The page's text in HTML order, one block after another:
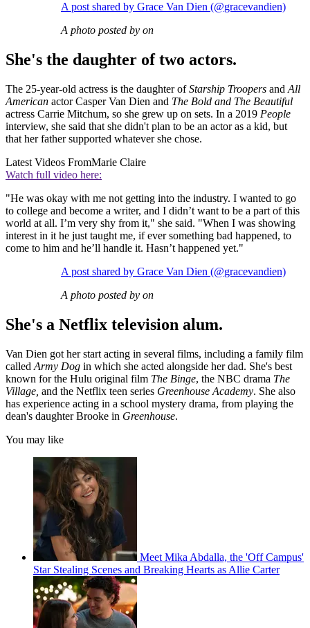
A post shared by Grace Van Dien (@gracevandien)
A photo posted by on
She's the daughter of two actors.
The 25-year-old actress is the daughter ofStarship Troopers and All
American actor Casper Van Dien and The Bold and The Beautiful
actress Carrie Mitchum, so she grew up on sets. In a 2019 People
interview, she said that she didn't plan to be an actor as a kid, but
that her father supported whatever she chose.
Latest Videos FromMarie Claire
Watch full video here:
"He was okay with me not getting into the industry. I wanted to go
to college and become a writer, and I didn’t want to be a part of this
world at all. I’m very shy from it," she said. "When I was showing
interest in it he just taught me, if ever something bad happened, to
come to him and he’ll handle it. Hasn’t happened yet."
A post shared by Grace Van Dien (@gracevandien)
A photo posted by on
She's a Netflix television alum.
Van Dien got her start acting in several films, including a family film
called Army Dog in which she acted alongside her dad. She's best
known for the Hulu original film The Binge, the NBC drama The
Village, and the Netflix teen series Greenhouse Academy. She also
has experience acting in a school mystery drama, from playing the
dean's daughter Brooke in Greenhouse.
You may like
Meet Mika Abdalla, the 'Off Campus'
Star Stealing Scenes and Breaking Hearts as Allie Carter